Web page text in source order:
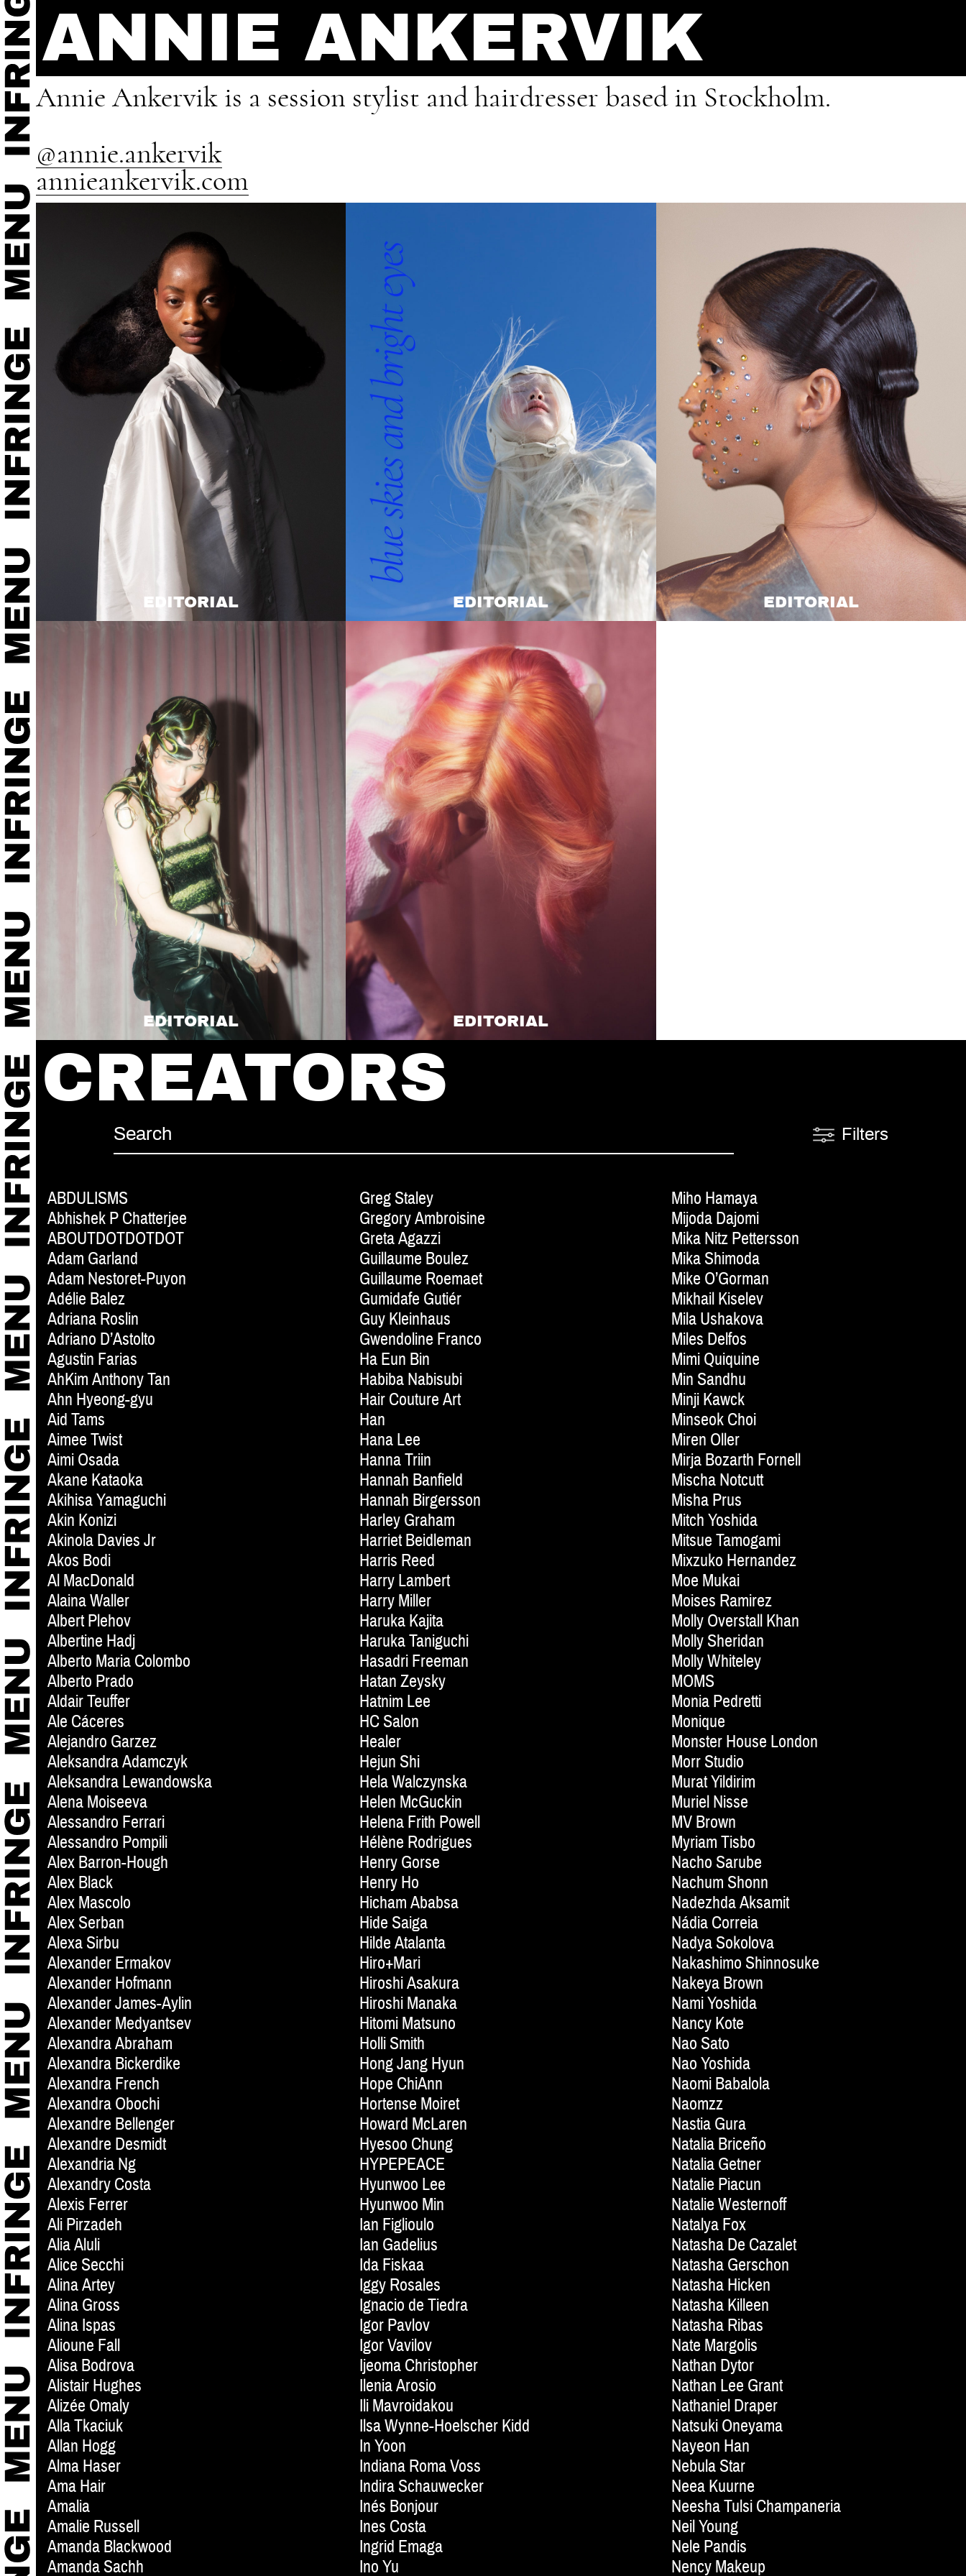
ANNIE ANKERVIK
Annie Ankervik is a session stylist and hairdresser based in Stockholm.
@annie.ankervik
annieankervik.com
EDITORIAL EDITORIAL EDITORIAL
EDITORIAL EDITORIAL
CREATORS
Filters
ABDULISMS
Abhishek P Chatterjee
ABOUTDOTDOTDOT
Adam Garland
Adam Nestoret-Puyon
Adélie Balez
Adriana Roslin
Adriano D’Astolto
Agustin Farias
AhKim Anthony Tan
Ahn Hyeong-gyu
Aid Tams
Aimee Twist
Aimi Osada
Akane Kataoka
Akihisa Yamaguchi
Akin Konizi
Akinola Davies Jr
Akos Bodi
Al MacDonald
Alaina Waller
Albert Plehov
Albertine Hadj
Alberto Maria Colombo
Alberto Prado
Aldair Teuffer
Ale Cáceres
Alejandro Garzez
Aleksandra Adamczyk
Aleksandra Lewandowska
Alena Moiseeva
Alessandro Ferrari
Alessandro Pompili
Alex Barron-Hough
Alex Black
Alex Mascolo
Alex Serban
Alexa Sirbu
Alexander Ermakov
Alexander Hofmann
Alexander James-Aylin
Alexander Medyantsev
Alexandra Abraham
Alexandra Bickerdike
Alexandra French
Alexandra Obochi
Alexandre Bellenger
Alexandre Desmidt
Alexandria Ng
Alexandry Costa
Alexis Ferrer
Ali Pirzadeh
Alia Aluli
Alice Secchi
Alina Artey
Alina Gross
Alina Ispas
Alioune Fall
Alisa Bodrova
Alistair Hughes
Alizée Omaly
Alla Tkaciuk
Allan Hogg
Alma Haser
Ama Hair
Amalia
Amalie Russell
Amanda Blackwood
Amanda Sachh
Greg Staley
Gregory Ambroisine
Greta Agazzi
Guillaume Boulez
Guillaume Roemaet
Gumidafe Gutiér
Guy Kleinhaus
Gwendoline Franco
Ha Eun Bin
Habiba Nabisubi
Hair Couture Art
Han
Hana Lee
Hanna Triin
Hannah Banfield
Hannah Birgersson
Harley Graham
Harriet Beidleman
Harris Reed
Harry Lambert
Harry Miller
Haruka Kajita
Haruka Taniguchi
Hasadri Freeman
Hatan Zeysky
Hatnim Lee
HC Salon
Healer
Hejun Shi
Hela Walczynska
Helen McGuckin
Helena Frith Powell
Hélène Rodrigues
Henry Gorse
Henry Ho
Hicham Ababsa
Hide Saiga
Hilde Atalanta
Hiro+Mari
Hiroshi Asakura
Hiroshi Manaka
Hitomi Matsuno
Holli Smith
Hong Jang Hyun
Hope ChiAnn
Hortense Moiret
Howard McLaren
Hyesoo Chung
HYPEPEACE
Hyunwoo Lee
Hyunwoo Min
Ian Figlioulo
Ian Gadelius
Ida Fiskaa
Iggy Rosales
Ignacio de Tiedra
Igor Pavlov
Igor Vavilov
Ijeoma Christopher
Ilenia Arosio
Ili Mavroidakou
Ilsa Wynne-Hoelscher Kidd
In Yoon
Indiana Roma Voss
Indira Schauwecker
Inés Bonjour
Ines Costa
Ingrid Emaga
Ino Yu
Miho Hamaya
Mijoda Dajomi
Mika Nitz Pettersson
Mika Shimoda
Mike O’Gorman
Mikhail Kiselev
Mila Ushakova
Miles Delfos
Mimi Quiquine
Min Sandhu
Minji Kawck
Minseok Choi
Miren Oller
Mirja Bozarth Fornell
Mischa Notcutt
Misha Prus
Mitch Yoshida
Mitsue Tamogami
Mixzuko Hernandez
Moe Mukai
Moises Ramirez
Molly Overstall Khan
Molly Sheridan
Molly Whiteley
MOMS
Monia Pedretti
Monique
Monster House London
Morr Studio
Murat Yildirim
Muriel Nisse
MV Brown
Myriam Tisbo
Nacho Sarube
Nachum Shonn
Nadezhda Aksamit
Nádia Correia
Nadya Sokolova
Nakashimo Shinnosuke
Nakeya Brown
Nami Yoshida
Nancy Kote
Nao Sato
Nao Yoshida
Naomi Babalola
Naomzz
Nastia Gura
Natalia Briceño
Natalia Getner
Natalie Piacun
Natalie Westernoff
Natalya Fox
Natasha De Cazalet
Natasha Gerschon
Natasha Hicken
Natasha Killeen
Natasha Ribas
Nate Margolis
Nathan Dytor
Nathan Lee Grant
Nathaniel Draper
Natsuki Oneyama
Nayeon Han
Nebula Star
Neea Kuurne
Neesha Tulsi Champaneria
Neil Young
Nele Pandis
Nency Makeup